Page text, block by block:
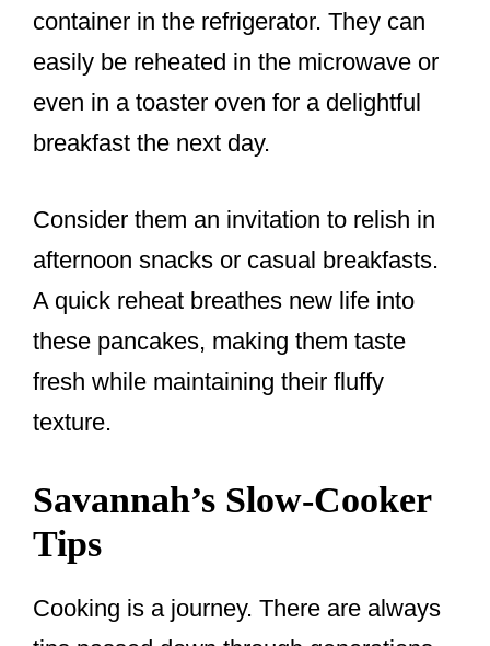
container in the refrigerator. They can
easily be reheated in the microwave or
even in a toaster oven for a delightful
breakfast the next day.
Consider them an invitation to relish in
afternoon snacks or casual breakfasts.
A quick reheat breathes new life into
these pancakes, making them taste
fresh while maintaining their fluffy
texture.
Savannah’s Slow-Cooker
Tips
Cooking is a journey. There are always